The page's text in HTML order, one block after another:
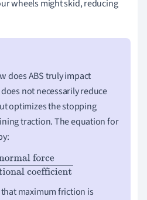
wheels might skid, reducing
does ABS truly impact
not necessarily reduce
optimizes the stopping
traction. The equation for
tractional coefficient
maximum friction is